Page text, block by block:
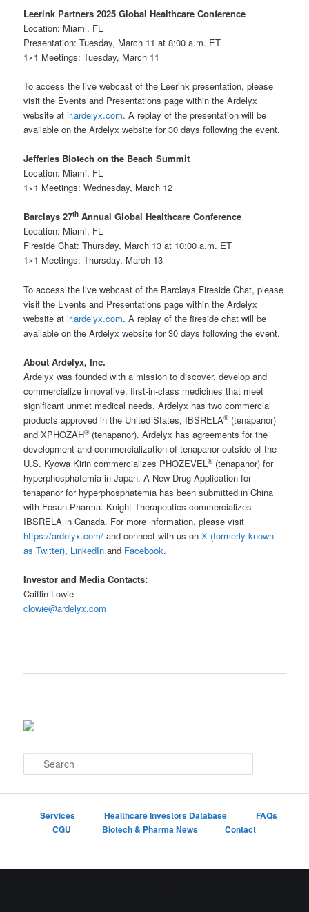
Leerink Partners 2025 Global Healthcare Conference
Location: Miami, FL
Presentation: Tuesday, March 11 at 8:00 a.m. ET
1×1 Meetings: Tuesday, March 11
To access the live webcast of the Leerink presentation, please
visit the Events and Presentations page within the Ardelyx
website atir.ardelyx.com. A replay of the presentation will be
available on the Ardelyx website for 30 days following the event.
Jefferies Biotech on the Beach Summit
Location: Miami, FL
1×1 Meetings: Wednesday, March 12
Barclays 27th Annual Global Healthcare Conference
Location: Miami, FL
Fireside Chat: Thursday, March 13 at 10:00 a.m. ET
1×1 Meetings: Thursday, March 13
To access the live webcast of the Barclays Fireside Chat, please
visit the Events and Presentations page within the Ardelyx
website atir.ardelyx.com. A replay of the fireside chat will be
available on the Ardelyx website for 30 days following the event.
About Ardelyx, Inc.
Ardelyx was founded with a mission to discover, develop and
commercialize innovative, first-in-class medicines that meet
significant unmet medical needs. Ardelyx has two commercial
products approved in the United States, IBSRELA®(tenapanor)
and XPHOZAH®(tenapanor). Ardelyx has agreements for the
development and commercialization of tenapanor outside of the
U.S. Kyowa Kirin commercializes PHOZEVEL®(tenapanor) for
hyperphosphatemia in Japan. A New Drug Application for
tenapanor for hyperphosphatemia has been submitted in China
with Fosun Pharma. Knight Therapeutics commercializes
IBSRELA in Canada. For more information, please visit
https://ardelyx.com/ and connect with us onX (formerly known
as Twitter), LinkedIn and Facebook.
Investor and Media Contacts:
Caitlin Lowie
clowie@ardelyx.com
e
Services Healthcare Investors Database
FAQs
CGU
Biotech & Pharma News Contact